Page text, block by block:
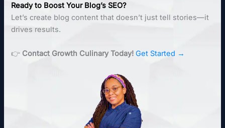
Ready to Boost Your Blog’s SEO?
Let’s create blog content that doesn’t just tell stories—it
drives results.
👉 Contact Growth Culinary Today! Get Started →